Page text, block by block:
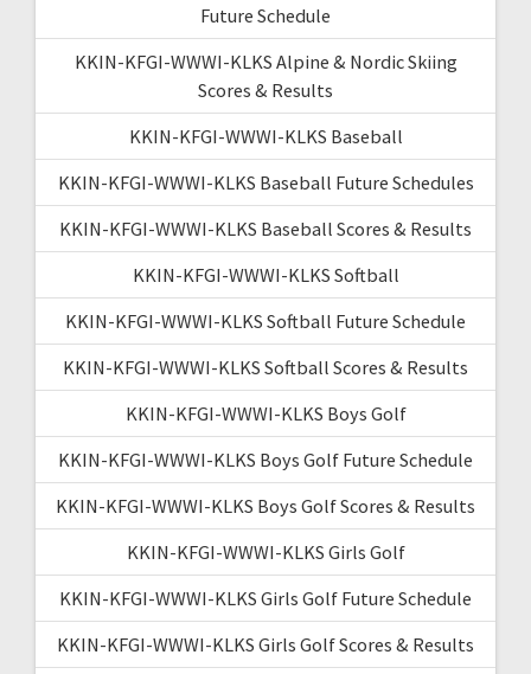
Future Schedule
KKIN-KFGI-WWWI-KLKS Alpine & Nordic Skiing
Scores & Results
KKIN-KFGI-WWWI-KLKS Baseball
KKIN-KFGI-WWWI-KLKS Baseball Future Schedules
KKIN-KFGI-WWWI-KLKS Baseball Scores & Results
KKIN-KFGI-WWWI-KLKS Softball
KKIN-KFGI-WWWI-KLKS Softball Future Schedule
KKIN-KFGI-WWWI-KLKS Softball Scores & Results
KKIN-KFGI-WWWI-KLKS Boys Golf
KKIN-KFGI-WWWI-KLKS Boys Golf Future Schedule
KKIN-KFGI-WWWI-KLKS Boys Golf Scores & Results
KKIN-KFGI-WWWI-KLKS Girls Golf
KKIN-KFGI-WWWI-KLKS Girls Golf Future Schedule
KKIN-KFGI-WWWI-KLKS Girls Golf Scores & Results